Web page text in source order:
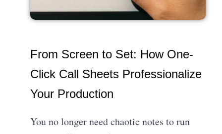
From Screen to Set: How One-
Click Call Sheets Professionalize
Your Production
You no longer need chaotic notes to run